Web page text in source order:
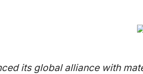
its global alliance with